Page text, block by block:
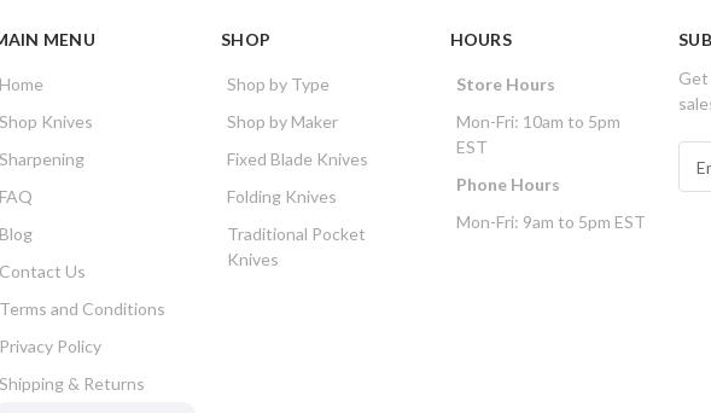
MENU
Home
Shop Knives
Sharpening
FAQ
Blog
Contact Us
Terms and Conditions
Privacy Policy
Shipping & Returns
SHOP
Shop by Type
Shop by Maker
Fixed Blade Knives
Folding Knives
Traditional Pocket
Knives
HOURS
Store Hours
Mon-Fri: 10am to 5pm
EST
Phone Hours
Mon-Fri: 9am to 5pm EST